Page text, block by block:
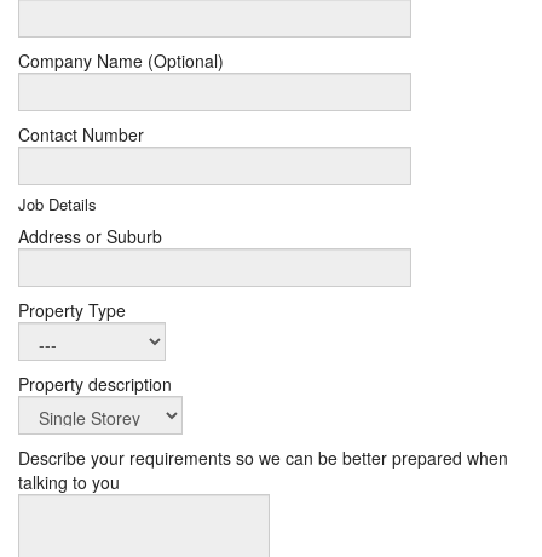
Company Name (Optional)
Contact Number
Job Details
Address or Suburb
Property Type
Property description
Describe your requirements so we can be better prepared when
talking to you